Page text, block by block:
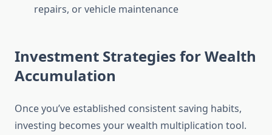
repairs, or vehicle maintenance
Investment Strategies for Wealth
Accumulation
Once you’ve established consistent saving habits,
investing becomes your wealth multiplication tool.